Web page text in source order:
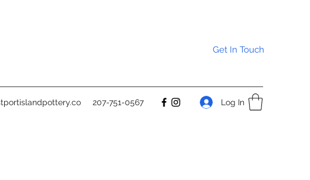
Get In Touch
207-751-0567 Log In